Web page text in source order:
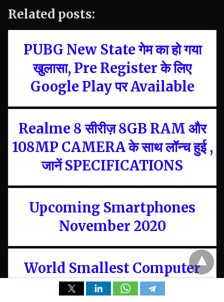
Related posts:
PUBG New State गेम का हो गया
खुलासा, Pre Register के लिए
Google Play पर Available
Realme 8 सीरीज़ 8GB RAM और
108MP CAMERA के साथ लॉन्च हुई ,
जानें SPECIFICATIONS
Upcoming Smartphones
November 2020
World Smallest Computer
and Pocket PC, Starting Price